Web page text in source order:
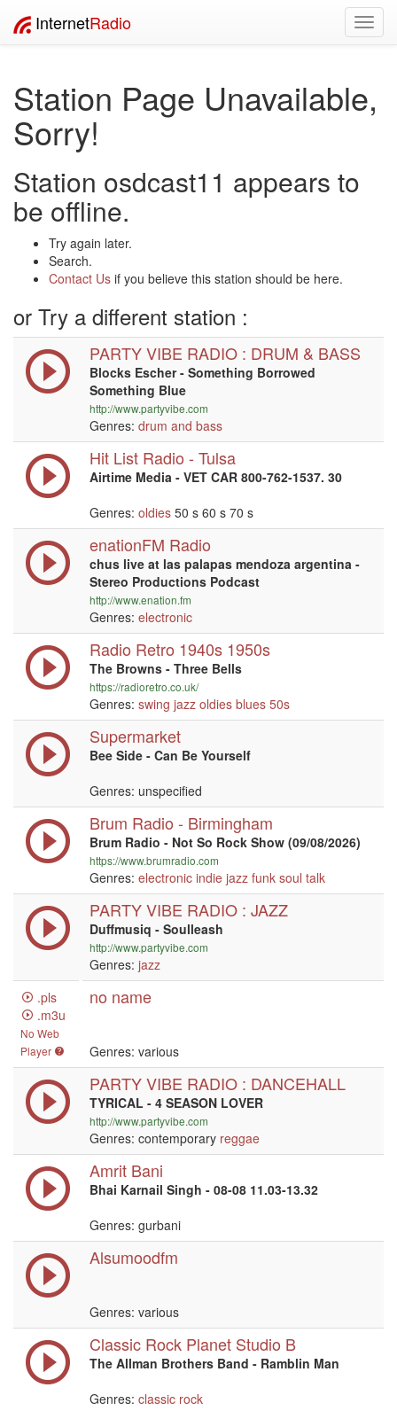
InternetRadio
Station Page Unavailable,
Sorry!
Station osdcast11 appears to
be offline.
Try again later.
Search.
Contact Us if you believe this station should be here.
or Try a different station :
PARTY VIBE RADIO : DRUM & BASS
Blocks Escher - Something Borrowed
Something Blue
http://www.partyvibe.com
Genres: drum and bass
Hit List Radio - Tulsa
Airtime Media - VET CAR 800-762-1537. 30
Genres: oldies 50 s 60 s 70 s
enationFM Radio
chus live at las palapas mendoza argentina -
Stereo Productions Podcast
http://www.enation.fm
Genres: electronic
Radio Retro 1940s 1950s
The Browns - Three Bells
https://radioretro.co.uk/
Genres: swing jazz oldies blues 50s
Supermarket
Bee Side - Can Be Yourself
Genres: unspecified
Brum Radio - Birmingham
Brum Radio - Not So Rock Show (09/08/2026)
https://www.brumradio.com
Genres: electronic indie jazz funk soul talk
PARTY VIBE RADIO : JAZZ
Duffmusiq - Soulleash
http://www.partyvibe.com
Genres: jazz
.pls
.m3u
No Web
Player
no name
Genres: various
PARTY VIBE RADIO : DANCEHALL
TYRICAL - 4 SEASON LOVER
http://www.partyvibe.com
Genres: contemporary reggae
Amrit Bani
Bhai Karnail Singh - 08-08 11.03-13.32
Genres: gurbani
Alsumoodfm
Genres: various
Classic Rock Planet Studio B
The Allman Brothers Band - Ramblin Man
Genres: classic rock